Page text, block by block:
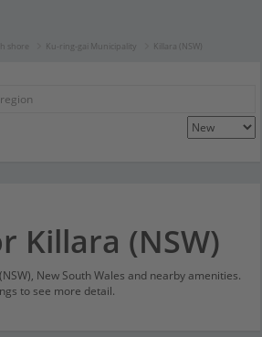
shore Ku-ring-gai Municipality Killara (NSW)
Killara (NSW)
New South Wales and nearby amenities.
to see more detail.